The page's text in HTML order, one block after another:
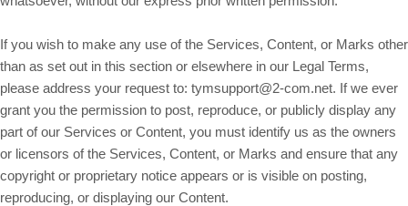
If you wish to make any use of the Services, Content, or Marks other
than as set out in this section or elsewhere in our Legal Terms,
please address your request to: tymsupport@2-com.net. If we ever
grant you the permission to post, reproduce, or publicly display any
part of our Services or Content, you must identify us as the owners
or licensors of the Services, Content, or Marks and ensure that any
copyright or proprietary notice appears or is visible on posting,
reproducing, or displaying our Content.